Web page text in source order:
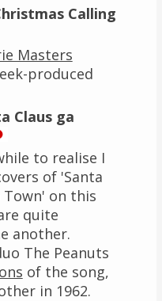
Calling
Masters
produced
Claus ga
to realise I
of 'Santa
Town' on this
quite
another.
The Peanuts
of the song,
in 1962.